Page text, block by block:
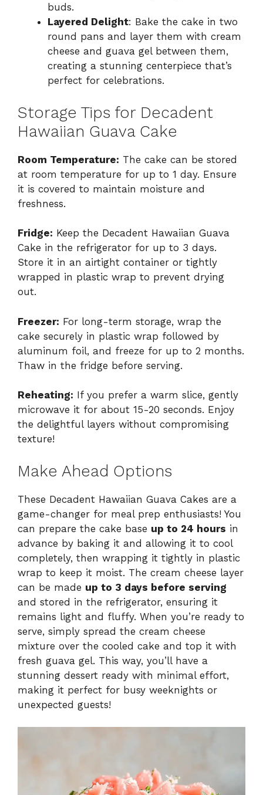
buds.
Layered Delight: Bake the cake in two
round pans and layer them with cream
cheese and guava gel between them,
creating a stunning centerpiece that’s
perfect for celebrations.
Storage Tips for Decadent
Hawaiian Guava Cake
Room Temperature: The cake can be stored
at room temperature for up to 1 day. Ensure
it is covered to maintain moisture and
freshness.
Fridge: Keep the Decadent Hawaiian Guava
Cake in the refrigerator for up to 3 days.
Store it in an airtight container or tightly
wrapped in plastic wrap to prevent drying
out.
Freezer: For long-term storage, wrap the
cake securely in plastic wrap followed by
aluminum foil, and freeze for up to 2 months.
Thaw in the fridge before serving.
Reheating: If you prefer a warm slice, gently
microwave it for about 15-20 seconds. Enjoy
the delightful layers without compromising
texture!
Make Ahead Options
These Decadent Hawaiian Guava Cakes are a
game-changer for meal prep enthusiasts! You
can prepare the cake base up to 24 hours in
advance by baking it and allowing it to cool
completely, then wrapping it tightly in plastic
wrap to keep it moist. The cream cheese layer
can be made up to 3 days before serving
and stored in the refrigerator, ensuring it
remains light and fluffy. When you’re ready to
serve, simply spread the cream cheese
mixture over the cooled cake and top it with
fresh guava gel. This way, you’ll have a
stunning dessert ready with minimal effort,
making it perfect for busy weeknights or
unexpected guests!